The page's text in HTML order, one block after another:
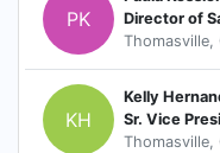
PK
Director of
Thomasville,
KH
Kelly
Sr. Vice
Thomasville,